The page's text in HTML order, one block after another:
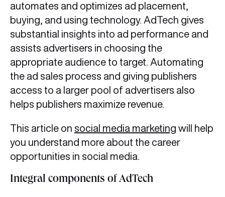
automates and optimizes ad placement,
buying, and using technology. AdTech gives
substantial insights into ad performance and
assists advertisers in choosing the
appropriate audience to target. Automating
the ad sales process and giving publishers
access to a larger pool of advertisers also
helps publishers maximize revenue.
This article on social media marketing will help
you understand more about the career
opportunities in social media.
Integral components of AdTech